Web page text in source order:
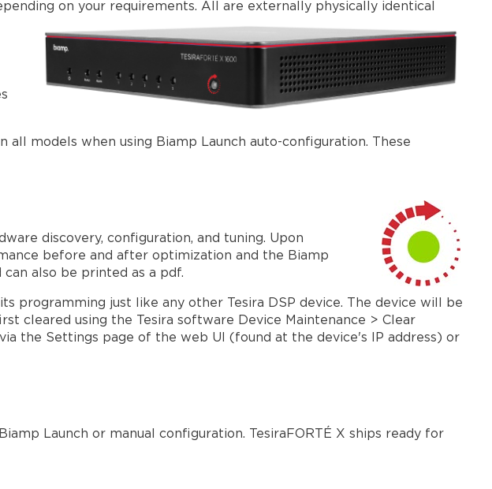
user
Network
behavior
Network
block
Update
output
Dante
and
AVB
AEC
on your requirements. All are externally physically identical
models when using Biamp Launch auto-configuration. These
discovery, configuration, and tuning. Upon
before and after optimization and the Biamp
also be printed as a pdf.
programming just like any other Tesira DSP device. The device will be
cleared using the Tesira software Device Maintenance > Clear
the Settings page of the web UI (found at the device's IP address) or
Launch or manual configuration. TesiraFORTÉ X ships ready for